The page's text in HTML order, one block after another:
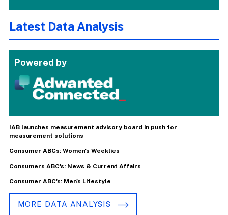
Latest Data Analysis
Powered by
IAB launches measurement advisory board in push for
measurement solutions
Consumer ABCs: Women's Weeklies
Consumers ABC's: News & Current Affairs
Consumer ABC's: Men's Lifestyle
MORE DATA ANALYSIS